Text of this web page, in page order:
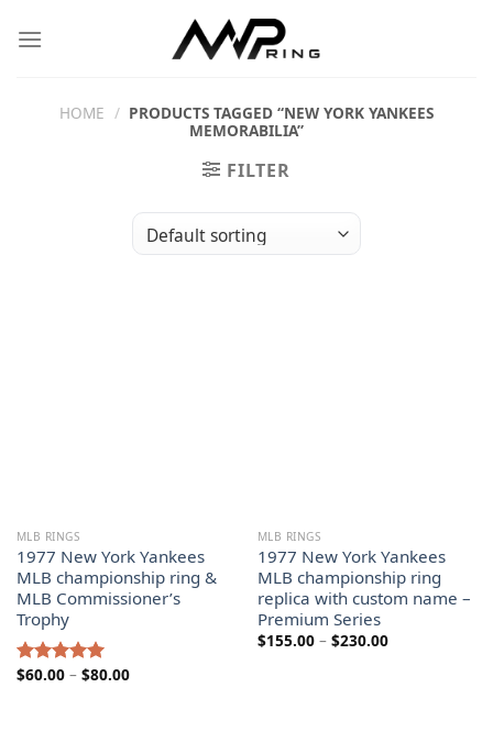
HOME / PRODUCTS TAGGED “NEW YORK YANKEES
MEMORABILIA”
FILTER
MLB RINGS
1977 New York Yankees
MLB championship ring &
MLB Commissioner’s
Trophy
Rated 5.00
$60.00 – $80.00Price
MLB RINGS
1977 New York Yankees
MLB championship ring
replica with custom name –
Premium Series
$155.00 – $230.00Price